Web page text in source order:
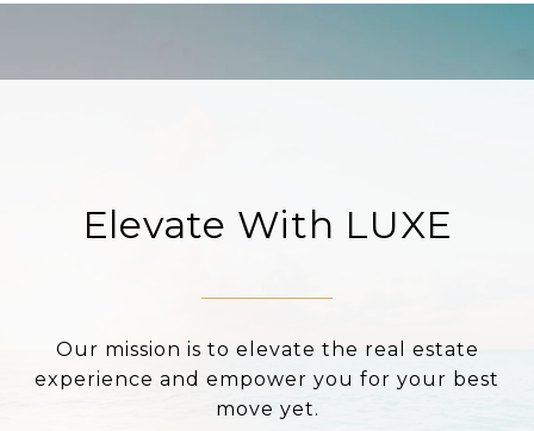
Elevate With LUXE
Our mission is to elevate the real estate
experience and empower you for your best
move yet.